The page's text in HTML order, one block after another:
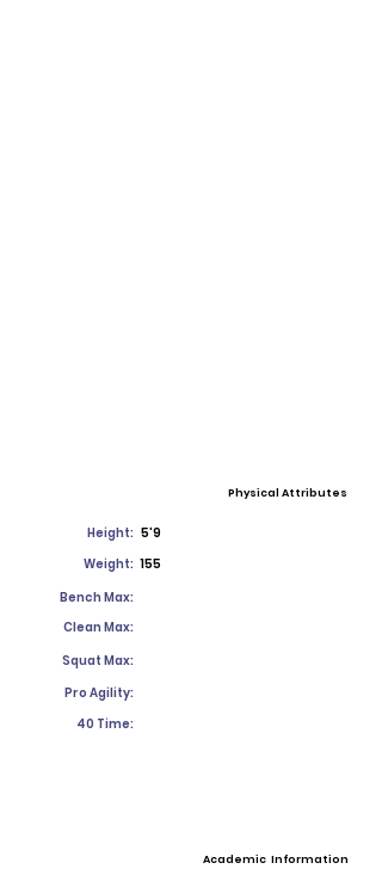
Physical Attributes
Height: 5'9
Weight: 155
Bench Max:
Clean Max:
Squat Max:
Pro Agility:
40 Time:
Academic Information